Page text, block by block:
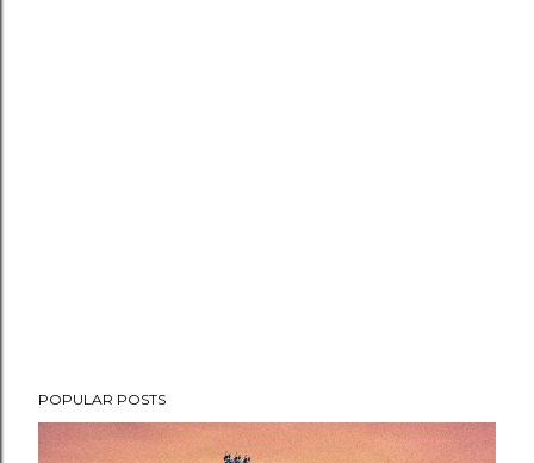
POPULAR POSTS